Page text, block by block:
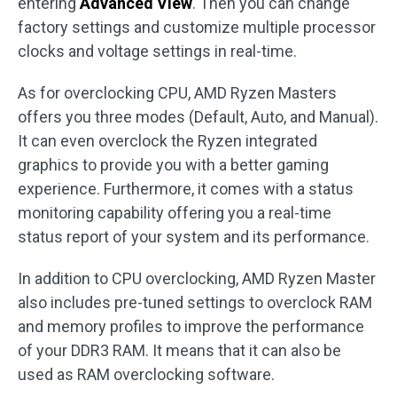
factory settings and customize multiple processor
clocks and voltage settings in real-time.
As for overclocking CPU, AMD Ryzen Masters
offers you three modes (Default, Auto, and Manual).
It can even overclock the Ryzen integrated
graphics to provide you with a better gaming
experience. Furthermore, it comes with a status
monitoring capability offering you a real-time
status report of your system and its performance.
In addition to CPU overclocking, AMD Ryzen Master
also includes pre-tuned settings to overclock RAM
and memory profiles to improve the performance
of your DDR3 RAM. It means that it can also be
used as RAM overclocking software.